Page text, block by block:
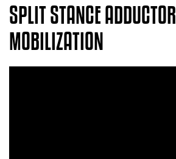
SPLIT STANCE ADDUCTOR
MOBILIZATION